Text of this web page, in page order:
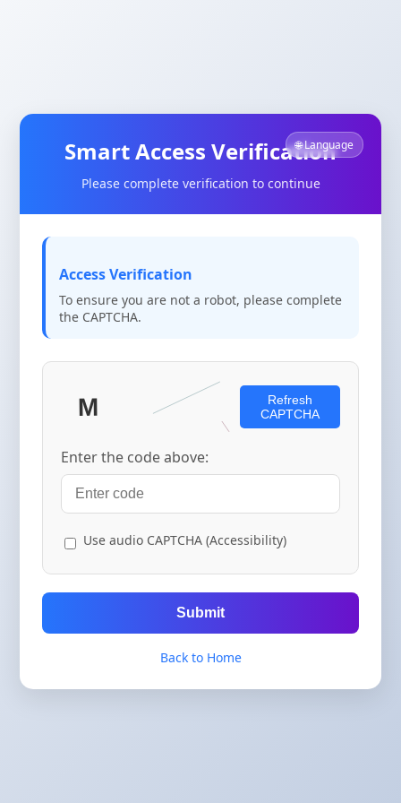
🌐 Language
Smart Access Verification
Please complete verification to continue
Access Verification
To ensure you are not a robot, please complete
the CAPTCHA.
Refresh
CAPTCHA
Enter the code above:
Use audio CAPTCHA (Accessibility)
Submit
Back to Home